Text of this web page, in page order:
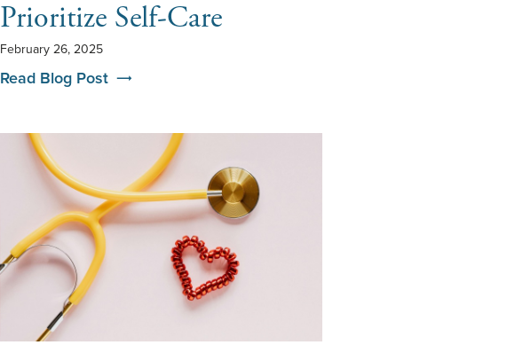
Prioritize Self-Care
February 26, 2025
Read Blog Post